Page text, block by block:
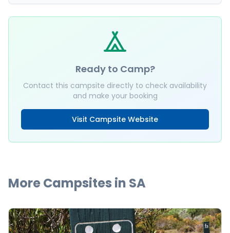
Ready to Camp?
Contact this campsite directly to check availability
and make your booking
Visit Campsite Website
More Campsites in SA